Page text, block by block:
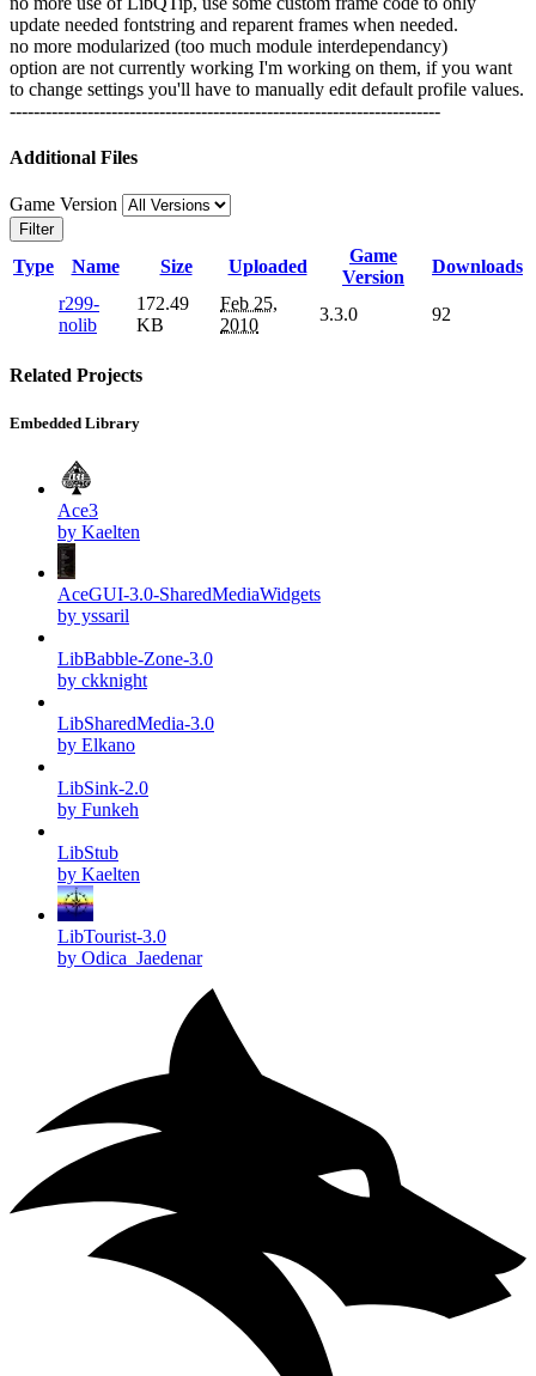
update needed fontstring and reparent frames when needed.
no more modularized (too much module interdependancy)
option are not currently working I'm working on them, if you want
to change settings you'll have to manually edit default profile values.
------------------------------------------------------------------------
Additional Files
Game Version
Filter
Type Name Size Uploaded
Game
Version
Downloads
r299-
nolib
172.49
KB
Feb 25,
2010
3.3.0 92
Related Projects
Embedded Library
Ace3
by Kaelten
AceGUI-3.0-SharedMediaWidgets
by yssaril
LibBabble-Zone-3.0
by ckknight
LibSharedMedia-3.0
by Elkano
LibSink-2.0
by Funkeh
LibStub
by Kaelten
LibTourist-3.0
by Odica_Jaedenar